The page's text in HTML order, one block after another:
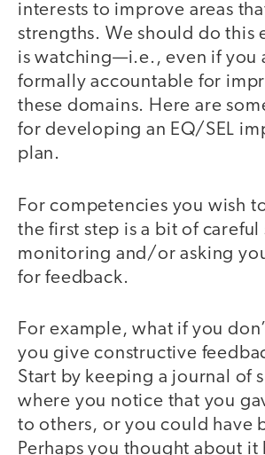
interests to improve areas
strengths. We should do this
is watching—i.e., even if you
formally accountable for
these domains. Here are
for developing an EQ/SEL
plan.
For competencies you wish
the first step is a bit of careful
monitoring and/or asking
for feedback.
For example, what if you
you give constructive
Start by keeping a journal of
where you notice that you
to others, or you could have
Perhaps you thought about it